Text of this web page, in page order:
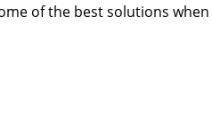
of the best solutions